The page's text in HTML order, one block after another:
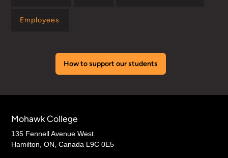
Employees
How to support our students
Mohawk College
135 Fennell Avenue West
Hamilton, ON, Canada L9C 0E5